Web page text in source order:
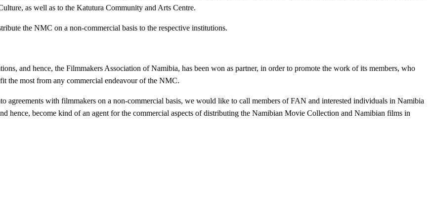
as well as to the Katutura Community and Arts Centre.
the NMC on a non-commercial basis to the respective institutions.
and hence, the Filmmakers Association of Namibia, has been won as partner, in order to promote the work of its members, who
the most from any commercial endeavour of the NMC.
agreements with filmmakers on a non-commercial basis, we would like to call members of FAN and interested individuals in Namibia
hence, become kind of an agent for the commercial aspects of distributing the Namibian Movie Collection and Namibian films in